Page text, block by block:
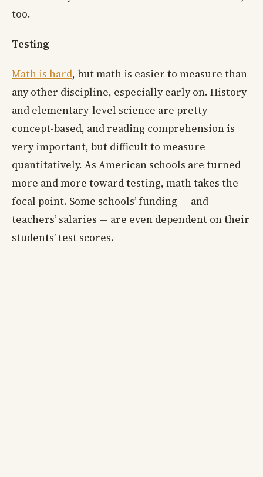
too.
Testing
Math is hard, but math is easier to measure than
any other discipline, especially early on. History
and elementary-level science are pretty
concept-based, and reading comprehension is
very important, but difficult to measure
quantitatively. As American schools are turned
more and more toward testing, math takes the
focal point. Some schools’ funding — and
teachers’ salaries — are even dependent on their
students’ test scores.